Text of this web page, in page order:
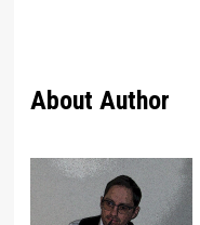
About Author